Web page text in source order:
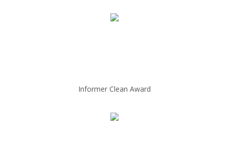
Informer Clean Award